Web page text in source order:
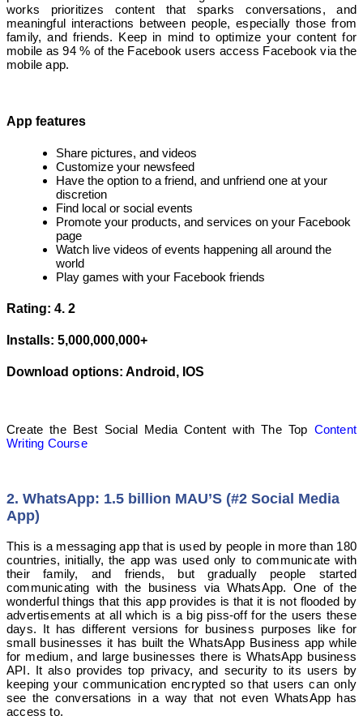
works prioritizes content that sparks conversations, and
meaningful interactions between people, especially those from
family, and friends. Keep in mind to optimize your content for
mobile as 94 % of the Facebook users access Facebook via the
mobile app.
App features
Share pictures, and videos
Customize your newsfeed
Have the option to a friend, and unfriend one at your
discretion
Find local or social events
Promote your products, and services on your Facebook
page
Watch live videos of events happening all around the
world
Play games with your Facebook friends
Rating: 4. 2
Installs: 5,000,000,000+
Download options: Android, IOS
Create the Best Social Media Content with The Top Content
Writing Course
2. WhatsApp: 1.5 billion MAU’S (#2 Social Media
App)
This is a messaging app that is used by people in more than 180
countries, initially, the app was used only to communicate with
their family, and friends, but gradually people started
communicating with the business via WhatsApp. One of the
wonderful things that this app provides is that it is not flooded by
advertisements at all which is a big piss-off for the users these
days. It has different versions for business purposes like for
small businesses it has built the WhatsApp Business app while
for medium, and large businesses there is WhatsApp business
API. It also provides top privacy, and security to its users by
keeping your communication encrypted so that users can only
see the conversations in a way that not even WhatsApp has
access to.